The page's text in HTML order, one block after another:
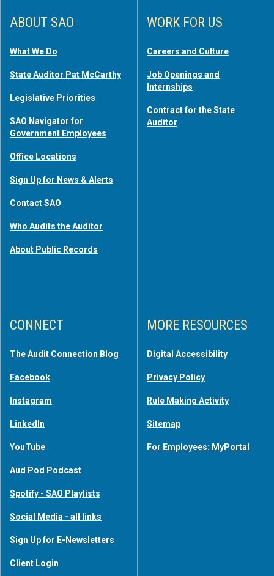
ABOUT SAO
What We Do
State Auditor Pat McCarthy
Legislative Priorities
SAO Navigator for
Government Employees
Office Locations
Sign Up for News & Alerts
Contact SAO
Who Audits the Auditor
About Public Records
WORK FOR US
Careers and Culture
Job Openings and
Internships
Contract for the State
Auditor
CONNECT
The Audit Connection Blog
Facebook
Instagram
LinkedIn
YouTube
Aud Pod Podcast
Spotify - SAO Playlists
Social Media - all links
Sign Up for E-Newsletters
Client Login
MORE RESOURCES
Digital Accessibility
Privacy Policy
Rule Making Activity
Sitemap
For Employees: MyPortal